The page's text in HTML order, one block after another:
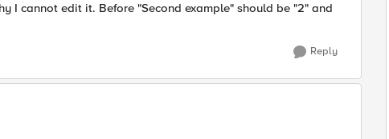
I cannot edit it. Before "Second example" should be "2" and
Reply